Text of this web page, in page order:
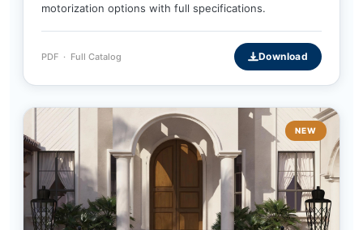
motorization options with full specifications.
PDF · Full Catalog Download
NEW